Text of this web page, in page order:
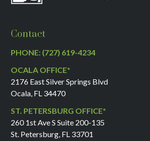
Contact
PHONE: (727) 619-4234
OCALA OFFICE*
2176 East Silver Springs Blvd
Ocala, FL 34470
ST. PETERSBURG OFFICE*
260 1st Ave S Suite 200-135
St. Petersburg, FL 33701